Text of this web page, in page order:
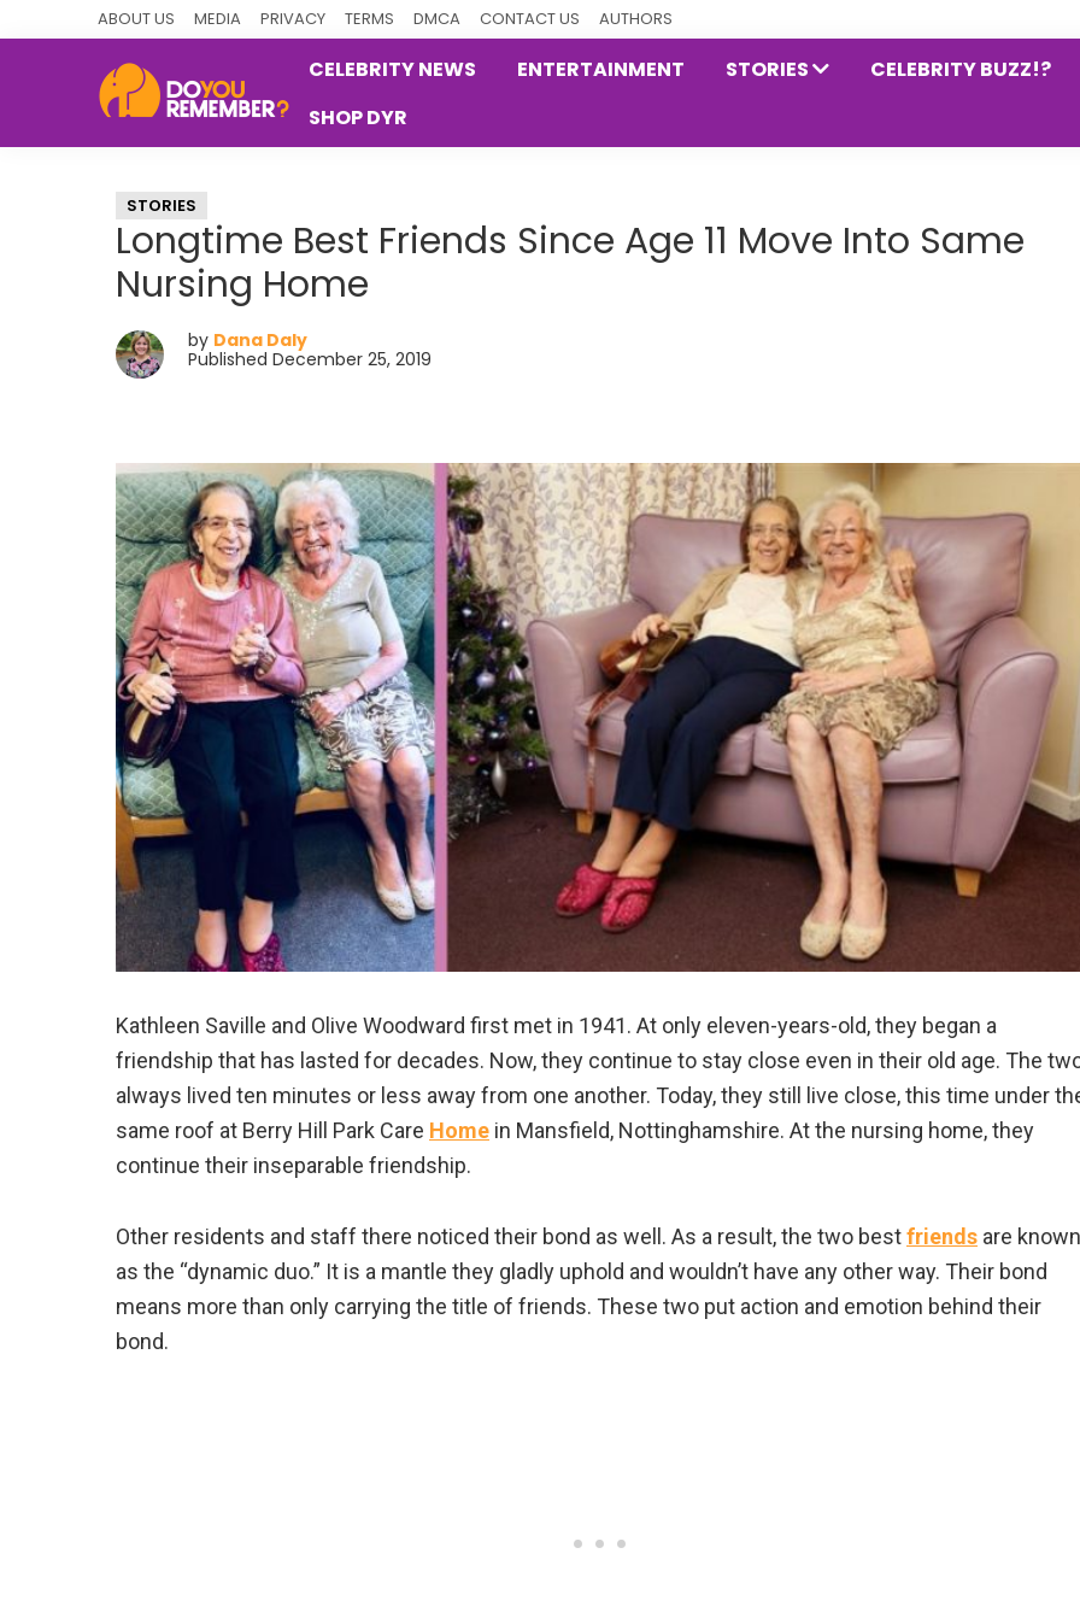
ABOUT US MEDIA PRIVACY TERMS DMCA CONTACT US AUTHORS
Nostalgia
CELEBRITY NEWS ENTERTAINMENT STORIES
CELEBRITY BUZZ!?
SHOP DYR
STORIES
Longtime Best Friends Since Age 11 Move Into Same
Nursing Home
by Dana Daly
Published December 25, 2019
Kathleen Saville and Olive Woodward first met in 1941. At only eleven-years-old, they began a
friendship that has lasted for decades. Now, they continue to stay close even in their old age. The
always lived ten minutes or less away from one another. Today, they still live close, this time under
same roof at Berry Hill Park Care Home in Mansfield, Nottinghamshire. At the nursing home, they
continue their inseparable friendship.
Other residents and staff there noticed their bond as well. As a result, the two bestfriends are known
as the “dynamic duo.” It is a mantle they gladly uphold and wouldn’t have any other way. Their bond
means more than only carrying the title of friends. These two put action and emotion behind their
bond.